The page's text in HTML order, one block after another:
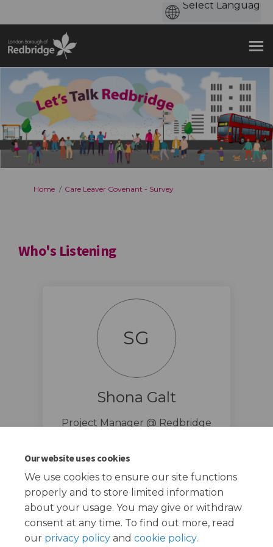
Our website uses cookies
We use cookies to ensure our site functions
properly and to store limited information
about your usage. You may give or withdraw
consent at any time. To find out more, read
our privacy policy and cookie policy.
You are here:
Home Care Leaver Covenant - Survey
Who's Listening
SG
Shona Galt
Project Manager @ Redbridge